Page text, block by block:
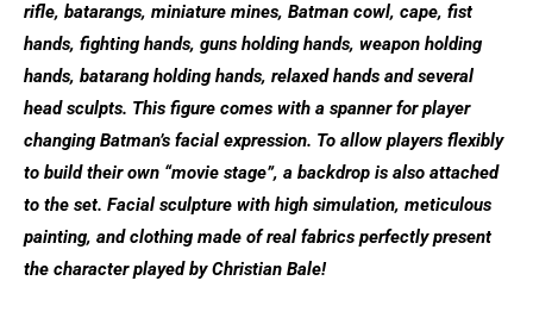
rifle, batarangs, miniature mines, Batman cowl, cape, fist
hands, fighting hands, guns holding hands, weapon holding
hands, batarang holding hands, relaxed hands and several
head sculpts. This figure comes with a spanner for player
changing Batman’s facial expression. To allow players flexibly
to build their own “movie stage”, a backdrop is also attached
to the set. Facial sculpture with high simulation, meticulous
painting, and clothing made of real fabrics perfectly present
the character played by Christian Bale!